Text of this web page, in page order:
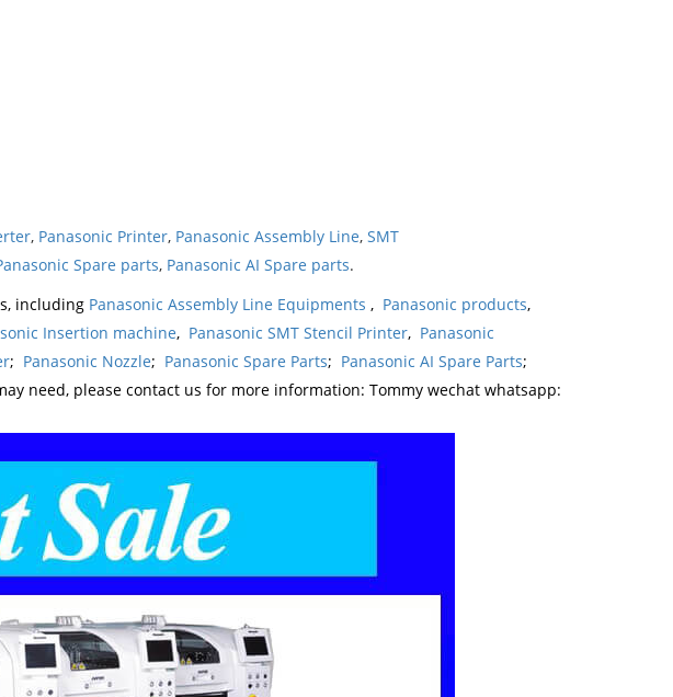
, Panasonic Printer, Panasonic Assembly Line, SMT
Spare parts, Panasonic AI Spare parts.
including Panasonic Assembly Line Equipments , Panasonic products,
Insertion machine, Panasonic SMT Stencil Printer, Panasonic
; Panasonic Nozzle; Panasonic Spare Parts; Panasonic AI Spare Parts;
need, please contact us for more information: Tommy wechat whatsapp: